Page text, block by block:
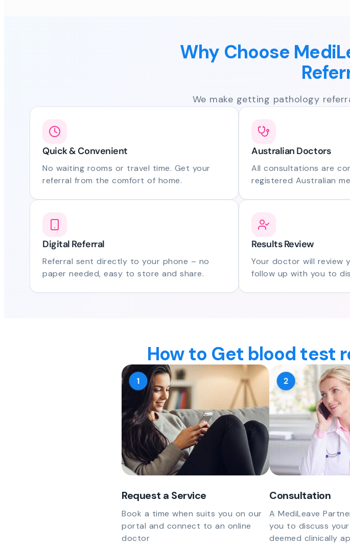
Why Choose
We make getting pathology
Quick & Convenient
No waiting rooms or travel time. Get your
referral from the comfort of home.
Australian Doctors
All consultations are
registered Australian
Digital Referral
Referral sent directly to your phone – no
paper needed, easy to store and share.
Results Review
Your doctor will review
follow up with you to
How to Get blood test
Request a Service
Book a time when suits you on our
portal and connect to an online
doctor
Consultation
A MediLeave
you to discuss
deemed clinically